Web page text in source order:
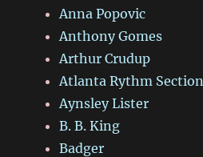
Anna Popovic
Anthony Gomes
Arthur Crudup
Atlanta Rythm Section
Aynsley Lister
B. B. King
Badger